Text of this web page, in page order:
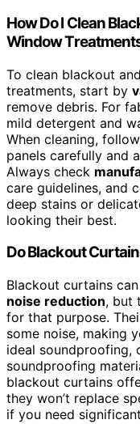
How Do I Clean
Window
To clean blackout
treatments, start by
remove debris. For
mild detergent and
When cleaning,
panels carefully and
Always check
care guidelines, and
deep stains or
looking their best.
Do Blackout
Blackout curtains
noise reduction, but
for that purpose.
some noise, making
ideal soundproofing,
soundproofing
blackout curtains
they won’t replace
if you need